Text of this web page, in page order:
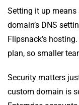
Setting it up means
domain’s DNS
Flipsnack’s
plan, so smaller
Security matters
custom domain is